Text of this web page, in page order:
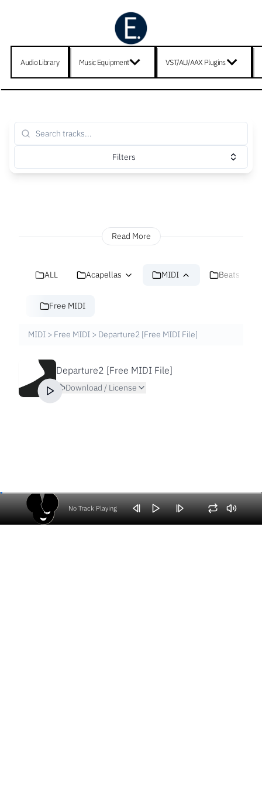
Audio Library Music Equipment VST/AU/AAX Plugins
Filters
Read More
ALL Acapellas MIDI Beats
Free MIDI
MIDI > Free MIDI > Departure2 [Free MIDI File]
Departure2 [Free MIDI File]
Download / License
No Track Playing
Volume